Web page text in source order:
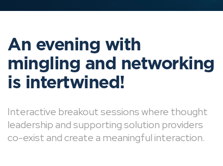
An evening with
mingling and networking
is intertwined!
Interactive breakout sessions where thought
leadership and supporting solution providers
co-exist and create a meaningful interaction.